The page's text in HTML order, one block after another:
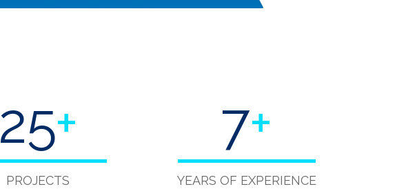
40+
PROJECTS
7+
YEARS OF EXPERIENCE